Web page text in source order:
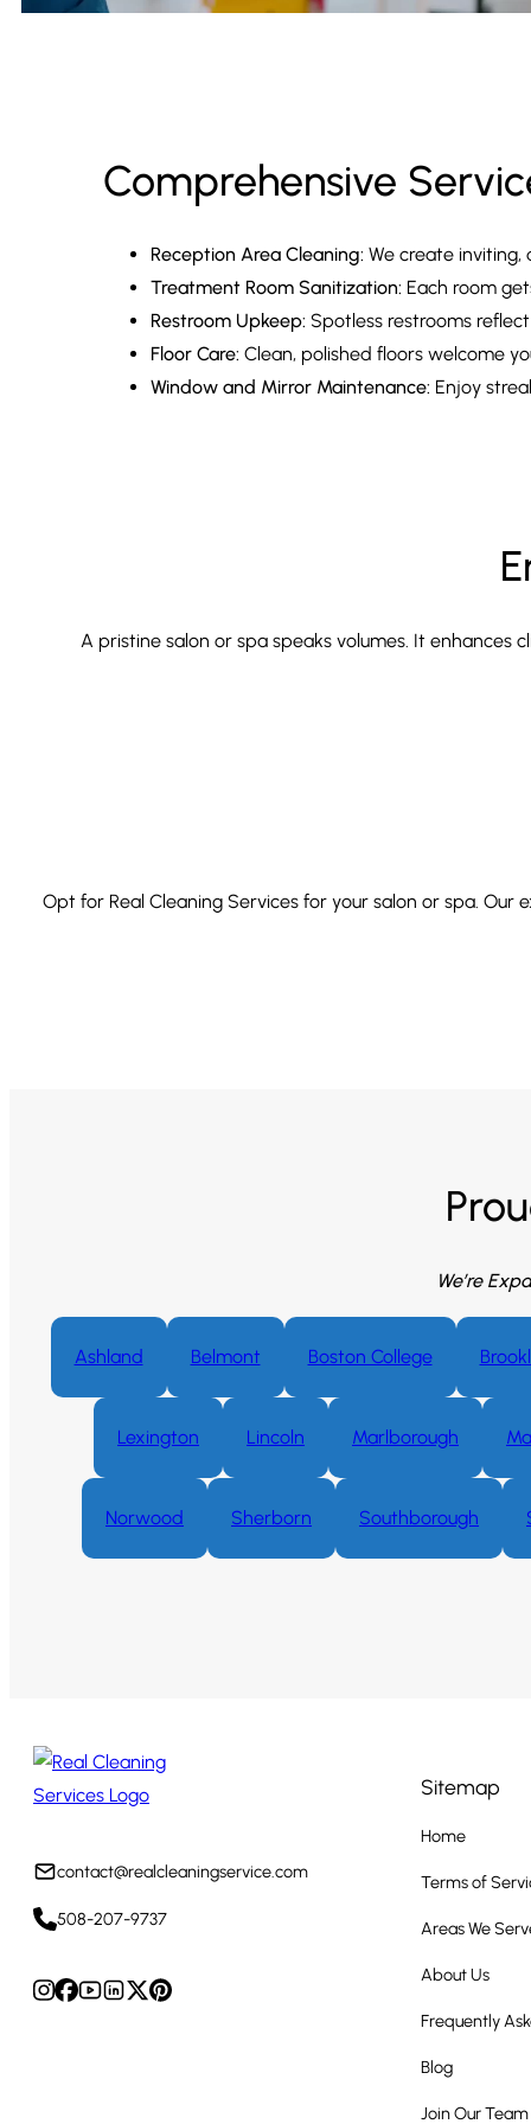
Comprehensive
Reception Area Cleaning: We create
Treatment Room Sanitization: Each room
Restroom Upkeep: Spotless restrooms
Floor Care: Clean, polished floors welcome
Window and Mirror Maintenance: Enjoy
A pristine salon or spa speaks volumes. It enhances
Opt for Real Cleaning Services for your salon or spa. Our
We’re
Ashland Belmont Boston College
Lexington Lincoln Marlborough
Norwood Sherborn Southborough
contact@realcleaningservice.com
508-207-9737
Sitemap
Home
Terms of
Areas We
About Us
Frequently
Blog
Join Our